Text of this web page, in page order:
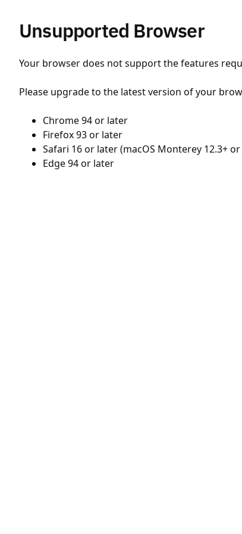
Unsupported Browser
Your browser does not support the features
Please upgrade to the latest version of your
Chrome 94 or later
Firefox 93 or later
Safari 16 or later (macOS Monterey 12.3+ or
Edge 94 or later